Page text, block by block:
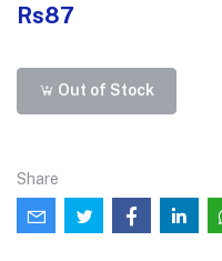
Rs87
Out of Stock
Share